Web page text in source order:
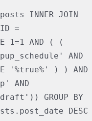
INNER JOIN
=
1=1 AND ( (
AND
'%true%' ) ) AND
AND
GROUP BY
DESC